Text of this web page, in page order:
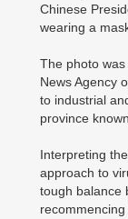
Chinese
wearing a
The photo
News Agency
to industrial
province
Interpreting
approach to
tough balance